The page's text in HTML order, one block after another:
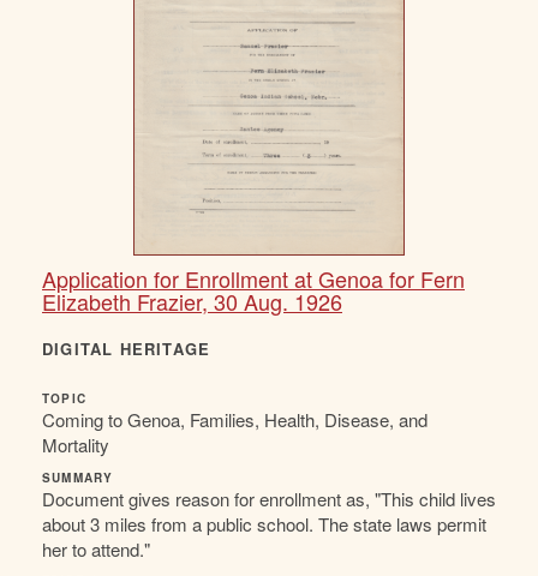
Application for Enrollment at Genoa for Fern
Elizabeth Frazier, 30 Aug. 1926
DIGITAL HERITAGE
TOPIC
Coming to Genoa, Families, Health, Disease, and
Mortality
SUMMARY
Document gives reason for enrollment as, "This child lives
about 3 miles from a public school. The state laws permit
her to attend."